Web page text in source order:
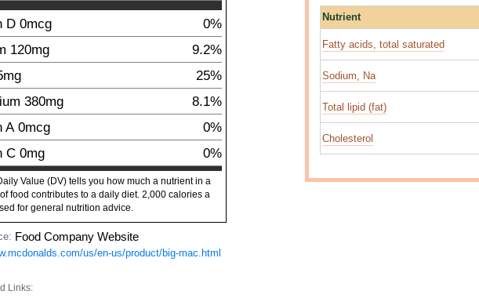
D 0mcg
0%
120mg
9.2%
mg
25%
380mg
8.1%
A 0mcg
0%
C 0mg 0%
Value (DV) tells you how much a nutrient in a
food contributes to a daily diet. 2,000 calories a
for general nutrition advice.
Nutrient
Fatty acids, total saturated
Sodium, Na
Total lipid (fat)
Cholesterol
Food Company Website
us/en-us/product/big-mac.html
Links: